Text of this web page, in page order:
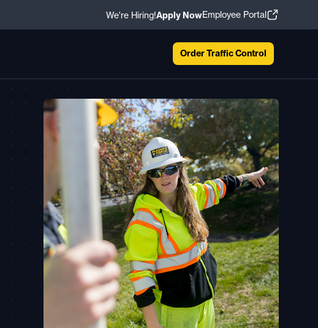
We're Hiring!Apply NowEmployee Portal
Order Traffic Control